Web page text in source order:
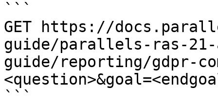
```
GET https://
guide/parallels-ras-
guide/reporting/gdpr-
```